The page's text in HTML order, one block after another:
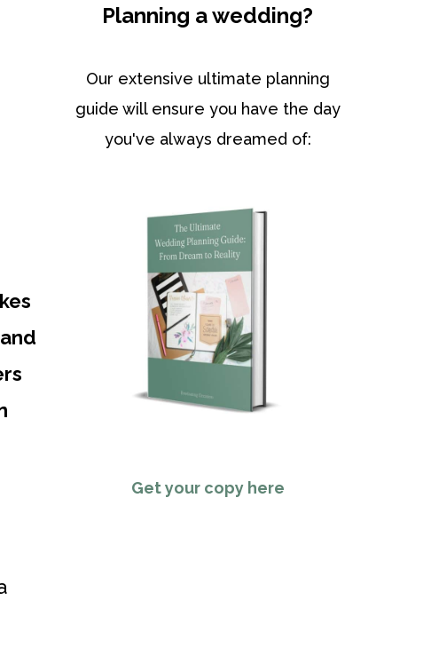
Planning a wedding?
Our extensive ultimate planning
guide will ensure you have the day
you've always dreamed of:
Get your copy here